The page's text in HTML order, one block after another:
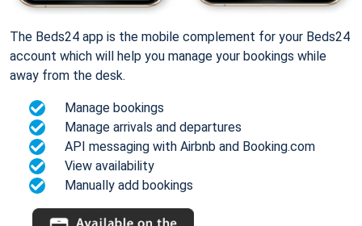
The Beds24 app is the mobile complement for your Beds24
account which will help you manage your bookings while
away from the desk.
Manage bookings
Manage arrivals and departures
API messaging with Airbnb and Booking.com
View availability
Manually add bookings